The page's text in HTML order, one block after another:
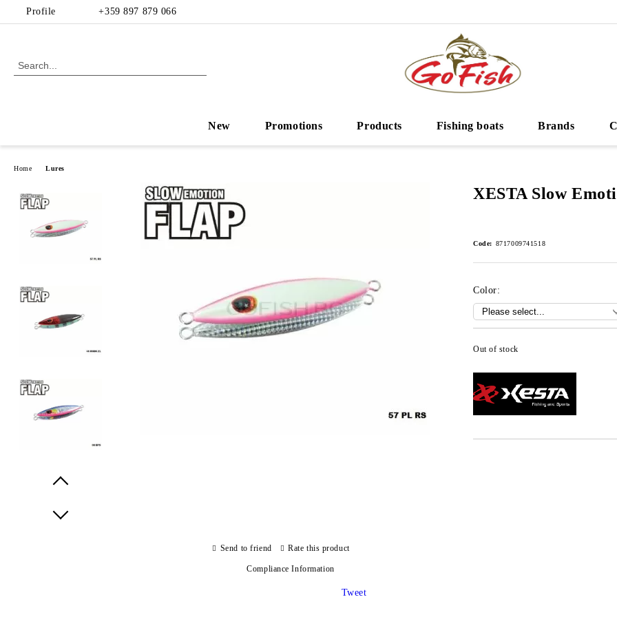
Profile +359 897 879 066
New Promotions Products Fishing boats Brands
Home Lures
XESTA Slow
Code: 8717009741518
Color:
Out of stock
Send to friend Rate this product
Compliance Information
Tweet